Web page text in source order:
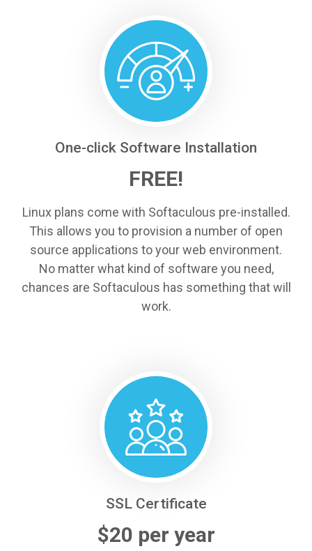
One-click Software Installation
FREE!
Linux plans come with Softaculous pre-installed.
This allows you to provision a number of open
source applications to your web environment.
No matter what kind of software you need,
chances are Softaculous has something that will
work.
SSL Certificate
$20 per year